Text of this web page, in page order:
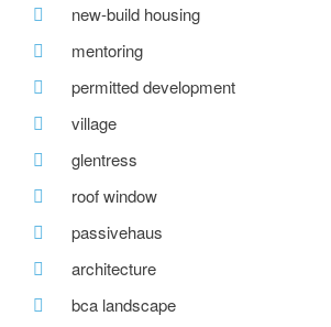
new-build housing
mentoring
permitted development
village
glentress
roof window
passivehaus
architecture
bca landscape